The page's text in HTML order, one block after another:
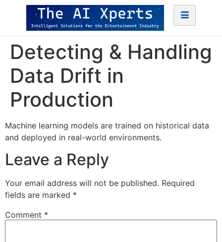
Detecting & Handling
Data Drift in
Production
Machine learning models are trained on historical data
and deployed in real-world environments.
Leave a Reply
Your email address will not be published. Required
fields are marked *
Comment *